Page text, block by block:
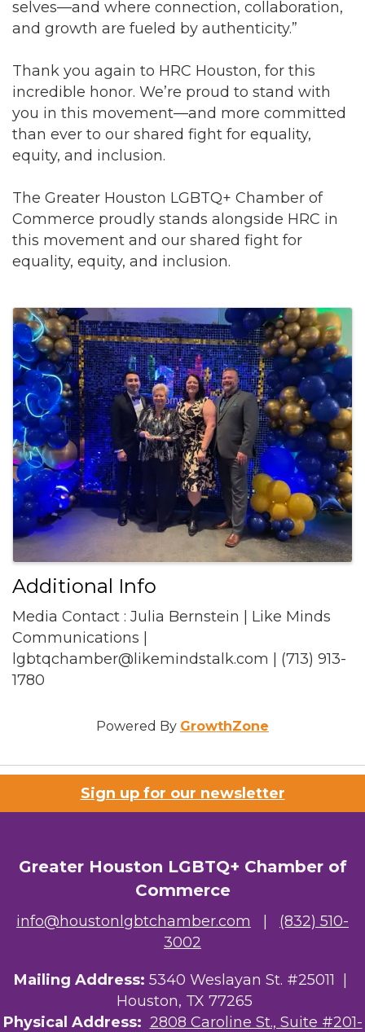
selves—and where connection, collaboration,
and growth are fueled by authenticity.”
Thank you again to HRC Houston, for this
incredible honor. We’re proud to stand with
you in this movement—and more committed
than ever to our shared fight for equality,
equity, and inclusion.
The Greater Houston LGBTQ+ Chamber of
Commerce proudly stands alongside HRC in
this movement and our shared fight for
equality, equity, and inclusion.
Images
Additional Info
Media Contact : Julia Bernstein | Like Minds
Communications |
lgbtqchamber@likemindstalk.com | (713) 913-
1780
Powered By GrowthZone
Sign up for our newsletter
Greater Houston LGBTQ+ Chamber of
Commerce
info@houstonlgbtchamber.com
(832) 510-
3002
Mailing Address: 5340 Weslayan St. #25011 |
Houston, TX 77265
Physical Address: 2808 Caroline St., Suite #201-